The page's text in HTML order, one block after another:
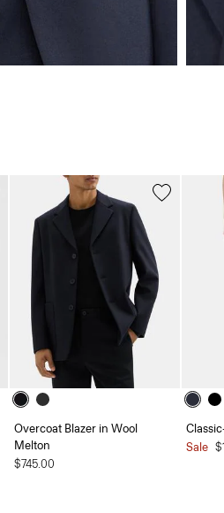
Overcoat Blazer in Wool
Melton
$745.00
Sale